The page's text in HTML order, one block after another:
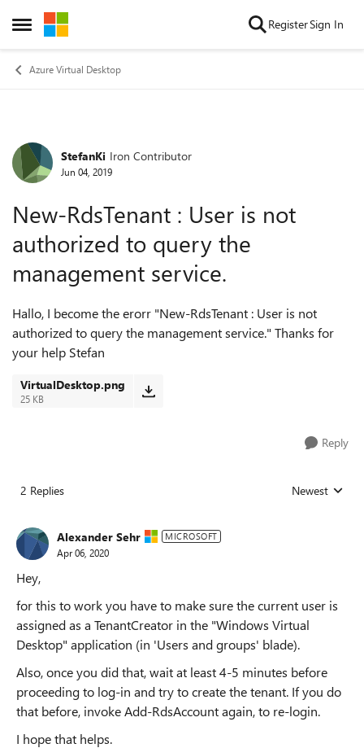
Open Side Menu
Skip to content RegisterSign In
Azure Virtual Desktop
Forum Discussion
StefanKi Iron Contributor
Jun 04, 2019
New-RdsTenant : User is not
authorized to query the
management service.
Hallo, I become the erorr "New-RdsTenant : User is not
authorized to query the management service." Thanks for
your help Stefan
VirtualDesktop.png
25 KB
Reply
2 Replies Replies sorted
Newest
Alexander Sehr MICROSOFT
Apr 06, 2020
Hey,
for this to work you have to make sure the current user is
assigned as a TenantCreator in the "Windows Virtual
Desktop" application (in 'Users and groups' blade).
Also, once you did that, wait at least 4-5 minutes before
proceeding to log-in and try to create the tenant. If you do
that before, invoke Add-RdsAccount again, to re-login.
I hope that helps.